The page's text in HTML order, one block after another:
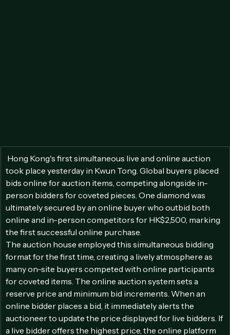
Hong Kong's first simultaneous live and online auction
took place yesterday in Kwun Tong. Global buyers placed
bids online for auction items, competing alongside in-
person bidders for coveted pieces. One diamond was
ultimately secured by an online buyer who outbid both
online and in-person competitors for HK$2,500, marking
the first successful online purchase.
The auction house employed this simultaneous bidding
format for the first time, creating a lively atmosphere as
many on-site buyers competed with online participants
for coveted items. The online auction system sets a
reserve price and minimum bid increments. When an
online bidder places a bid, it immediately alerts the